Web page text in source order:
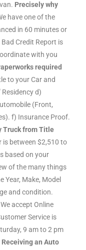
Precisely why
have one of the
in 60 minutes or
Credit Report is
with you
required
to your Car and
d)
(Front,
f) Insurance Proof.
Truck from Title
is between $2,510 to
based on your
of the many things
Make, Model
and condition.
We accept Online
Service is
9 am to 2 pm
an Auto